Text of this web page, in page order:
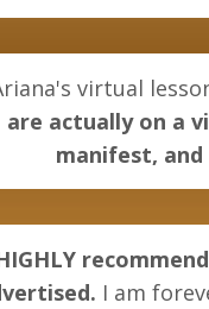
virtual
are actually on a
manifest,
recommend
I am